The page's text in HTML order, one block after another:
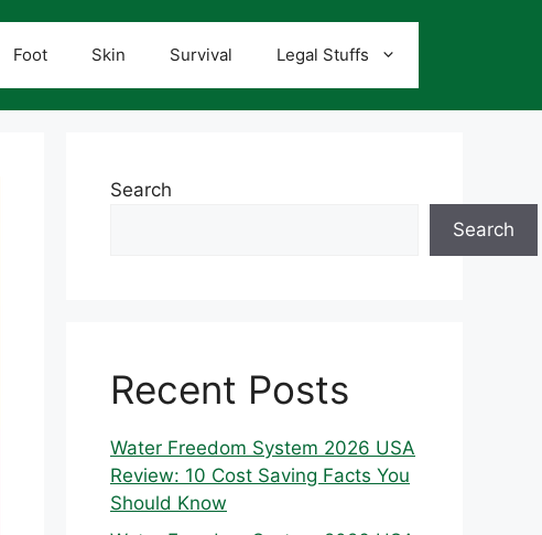
Foot Skin Survival Legal Stuffs
Search
Search
Recent Posts
Water Freedom System 2026 USA
Review: 10 Cost Saving Facts You
Should Know